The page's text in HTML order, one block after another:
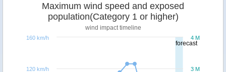
forecast
Maximum wind speed and exposed
population(Category 1 or higher)
wind impact timeline
3 M
4 M
120 km/h
160 km/h